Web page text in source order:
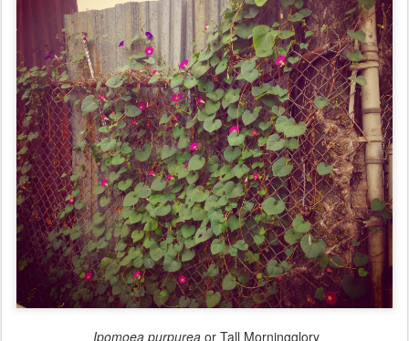
Ipomoea purpurea or Tall Morningglory